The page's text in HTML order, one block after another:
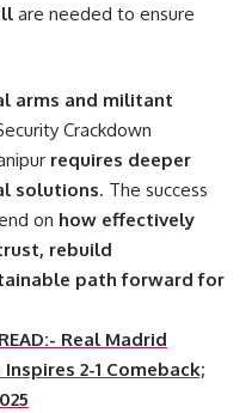
are needed to ensure
arms and militant
Crackdown
requires deeper
solutions. The success
on how effectively
rebuild
path forward for
Real Madrid
2-1 Comeback;